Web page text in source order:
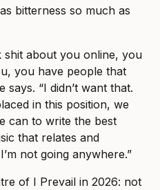
bitterness so much as
shit about you online, you
you have people that
“I didn’t want that.
in this position, we
can to write the best
that relates and
not going anywhere.”
of I Prevail in 2026: not